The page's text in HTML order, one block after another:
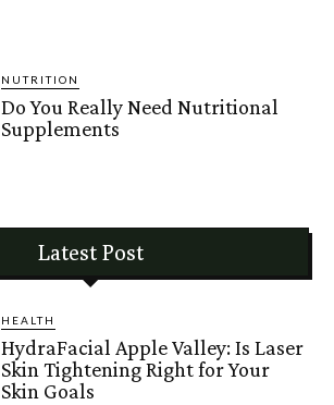
NUTRITION
Do You Really Need Nutritional
Supplements
Latest Post
HEALTH
HydraFacial Apple Valley: Is Laser
Skin Tightening Right for Your
Skin Goals